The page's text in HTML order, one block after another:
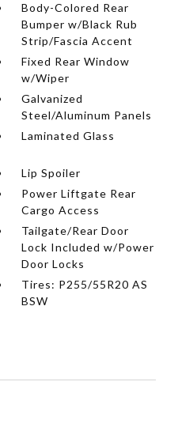
Body-Colored Rear
Bumper w/Black Rub
Strip/Fascia Accent
Fixed Rear Window
w/Wiper
Galvanized
Steel/Aluminum Panels
Laminated Glass
Lip Spoiler
Power Liftgate Rear
Cargo Access
Tailgate/Rear Door
Lock Included w/Power
Door Locks
Tires: P255/55R20 AS
BSW